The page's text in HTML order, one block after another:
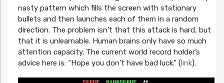
nasty pattern which fills the screen with stationary
bullets and then launches each of them in a random
direction. The problem isn’t that this attack is hard, but
that it is unlearnable. Human brains only have so much
attention capacity. The current world record holder’s
advice here is: “Hope you don’t have bad luck.” ( link).